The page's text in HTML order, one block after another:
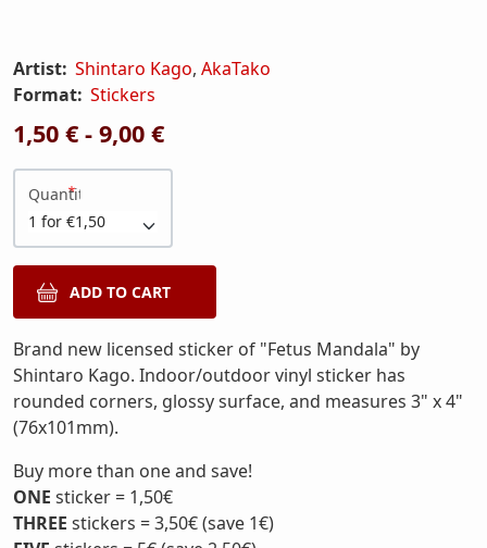
Artist: Shintaro Kago,AkaTako
Format: Stickers
1,50 € - 9,00 €
Quantity
Brand new licensed sticker of "Fetus Mandala" by
Shintaro Kago. Indoor/outdoor vinyl sticker has
rounded corners, glossy surface, and measures 3" x 4"
(76x101mm).
Buy more than one and save!
ONE sticker = 1,50€
THREE stickers = 3,50€ (save 1€)